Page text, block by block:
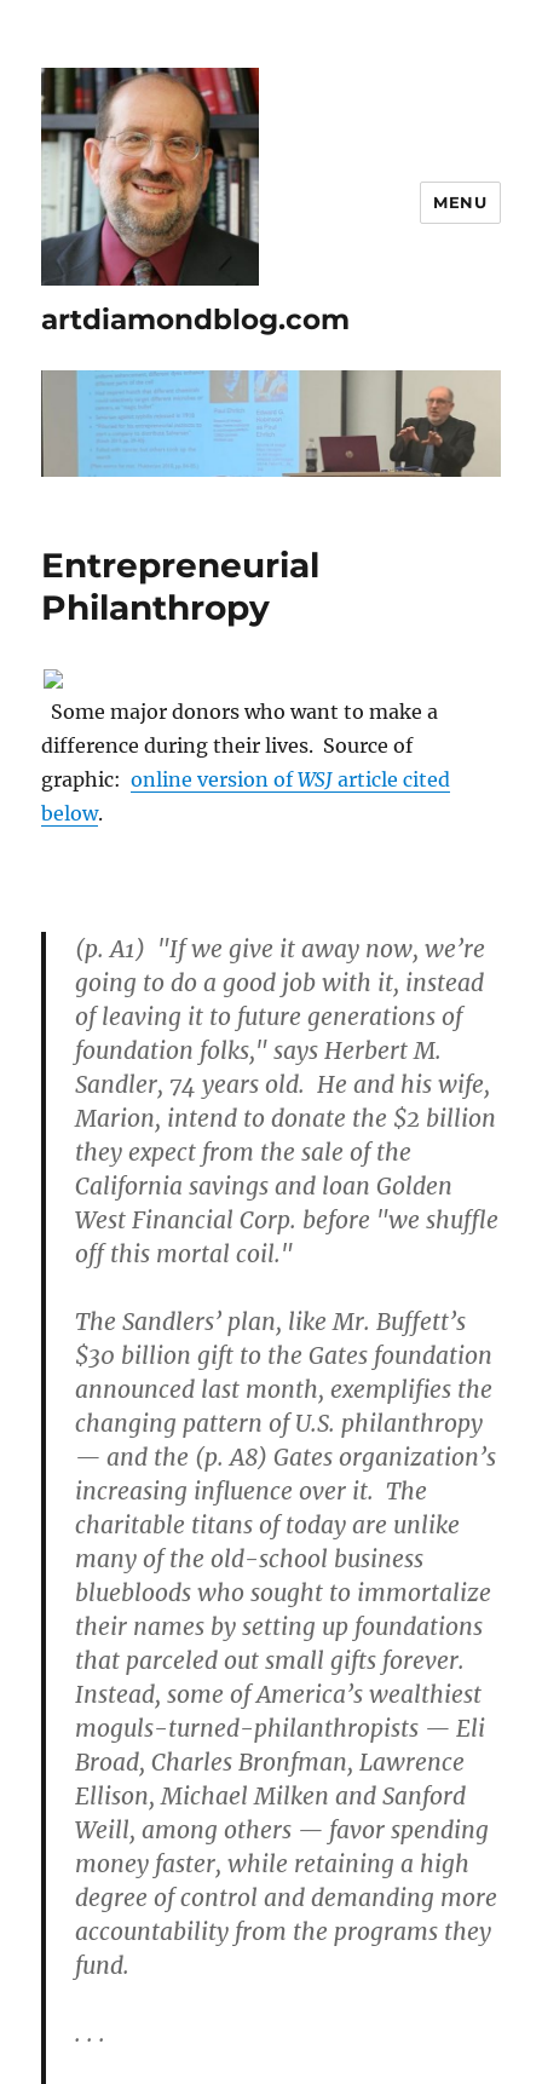
artdiamondblog.com
MENU
Entrepreneurial
Philanthropy
Some major donors who want to make a
difference during their lives. Source of
graphic:online version ofWSJ article cited
below.
(p. A1) "If we give it away now, we’re
going to do a good job with it, instead
of leaving it to future generations of
foundation folks," says Herbert M.
Sandler, 74 years old. He and his wife,
Marion, intend to donate the $2 billion
they expect from the sale of the
California savings and loan Golden
West Financial Corp. before "we shuffle
off this mortal coil."
The Sandlers’ plan, like Mr. Buffett’s
$30 billion gift to the Gates foundation
announced last month, exemplifies the
changing pattern of U.S. philanthropy
— and the (p. A8) Gates organization’s
increasing influence over it. The
charitable titans of today are unlike
many of the old-school business
bluebloods who sought to immortalize
their names by setting up foundations
that parceled out small gifts forever.
Instead, some of America’s wealthiest
moguls-turned-philanthropists — Eli
Broad, Charles Bronfman, Lawrence
Ellison, Michael Milken and Sanford
Weill, among others — favor spending
money faster, while retaining a high
degree of control and demanding more
accountability from the programs they
fund.
. . .